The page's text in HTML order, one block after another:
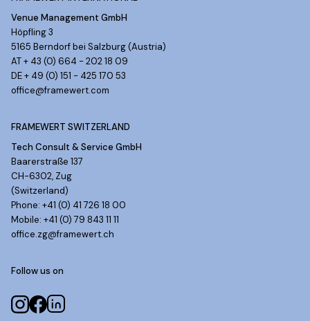
Venue Management GmbH
Höpfling 3
5165 Berndorf bei Salzburg (Austria)
AT + 43 (0) 664 - 202 18 09
DE + 49 (0) 151 - 425 170 53
office@framewert.com
FRAMEWERT SWITZERLAND
Tech Consult & Service GmbH
Baarerstraße 137
CH-6302, Zug
(Switzerland)
Phone: +41 (0) 41 726 18 00
Mobile: +41 (0) 79 843 11 11
office.zg@framewert.ch
Follow us on